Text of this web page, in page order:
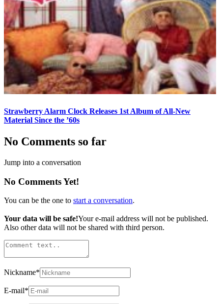
Strawberry Alarm Clock Releases 1st Album of All-New
Material Since the ’60s
No Comments so far
Jump into a conversation
No Comments Yet!
You can be the one to start a conversation.
Your data will be safe!Your e-mail address will not be published.
Also other data will not be shared with third person.
Nickname*
E-mail*